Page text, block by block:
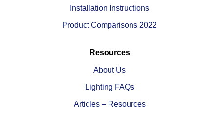
Installation Instructions
Product Comparisons 2022
Resources
About Us
Lighting FAQs
Articles – Resources